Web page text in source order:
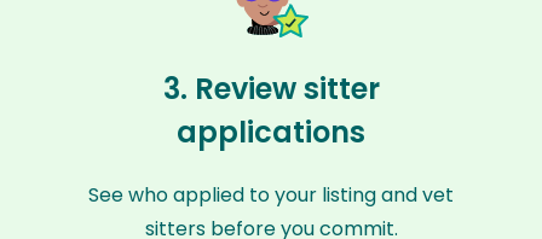
3. Review sitter
applications
See who applied to your listing and vet
sitters before you commit.